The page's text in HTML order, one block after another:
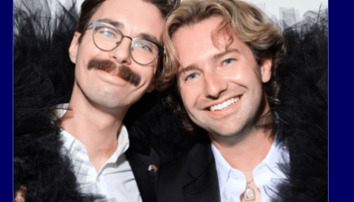
while making a real impact in our community. 🌈